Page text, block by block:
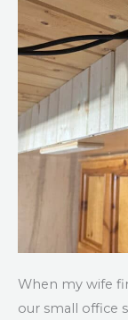
When my wife
our small office
Build:
Part
2
–
Trimming